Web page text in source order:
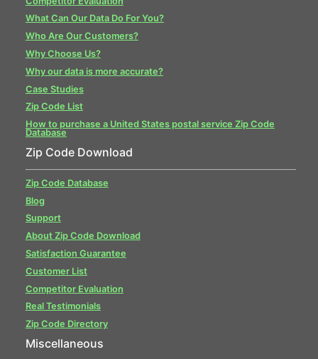
What Can Our Data Do For You?
Who Are Our Customers?
Why Choose Us?
Why our data is more accurate?
Case Studies
Zip Code List
How to purchase a United States postal service Zip Code
Database
Zip Code Download
Zip Code Database
Blog
Support
About Zip Code Download
Satisfaction Guarantee
Customer List
Competitor Evaluation
Real Testimonials
Zip Code Directory
Miscellaneous